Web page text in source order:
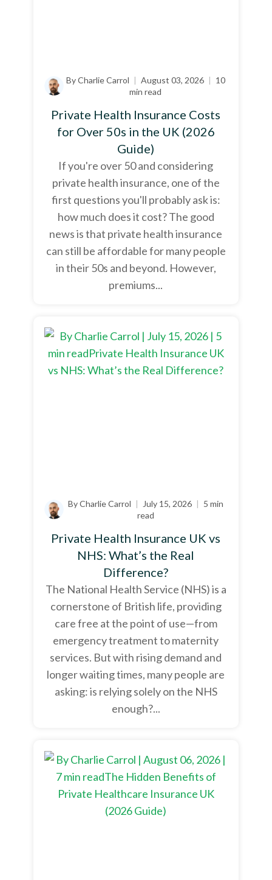
By Charlie Carrol | August 03, 2026 | 10
min read
Private Health Insurance Costs
for Over 50s in the UK (2026
Guide)
If you're over 50 and considering
private health insurance, one of the
first questions you'll probably ask is:
how much does it cost? The good
news is that private health insurance
can still be affordable for many people
in their 50s and beyond. However,
premiums...
By Charlie Carrol | July 15, 2026 | 5 min
read
Private Health Insurance UK vs
NHS: What’s the Real
Difference?
The National Health Service (NHS) is a
cornerstone of British life, providing
care free at the point of use—from
emergency treatment to maternity
services. But with rising demand and
longer waiting times, many people are
asking: is relying solely on the NHS
enough?...